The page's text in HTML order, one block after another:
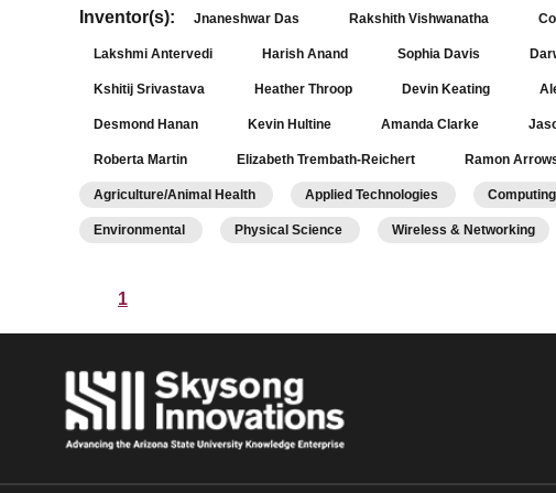
Inventor(s): Jnaneshwar Das Rakshith Vishwanatha
Lakshmi Antervedi Harish Anand Sophia Davis
Kshitij Srivastava Heather Throop Devin Keating
Desmond Hanan Kevin Hultine Amanda Clarke
Roberta Martin Elizabeth Trembath-Reichert Ramon
Agriculture/Animal Health Applied Technologies
Environmental Physical Science Wireless & Networking
1